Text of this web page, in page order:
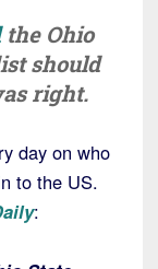
the Ohio
should
right.
day on who
to the US.
: